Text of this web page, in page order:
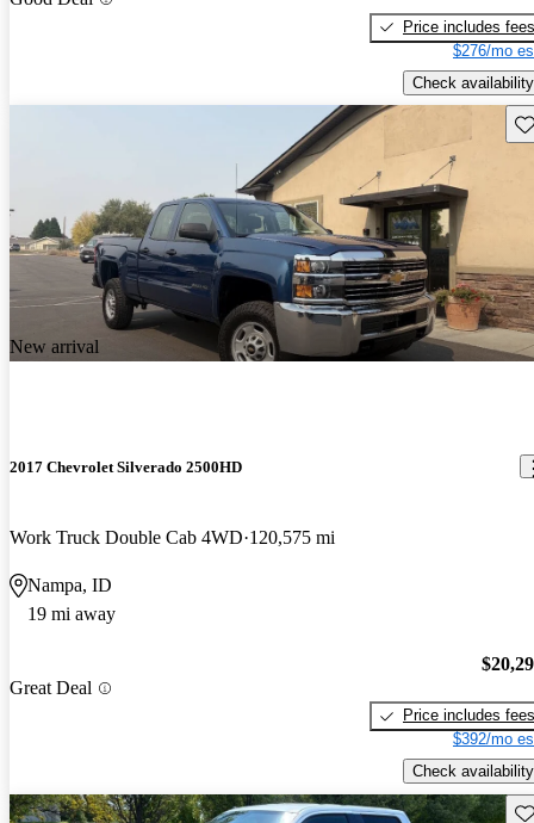
Price includes fees
$276/mo
Check availability
New arrival
2017 Chevrolet Silverado 2500HD
Work Truck Double Cab 4WD 120,575 mi
Nampa, ID
19 mi away
Great Deal
Price includes fees
$392/mo
Check availability